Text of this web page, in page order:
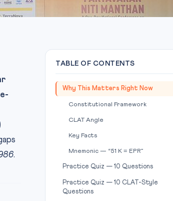
.
TABLE OF CONTENTS
Why This Matters Right Now
Constitutional Framework
CLAT Angle
Key Facts
Mnemonic — “51 K = EPR”
Practice Quiz — 10 Questions
Practice Quiz — 10 CLAT-Style
Questions